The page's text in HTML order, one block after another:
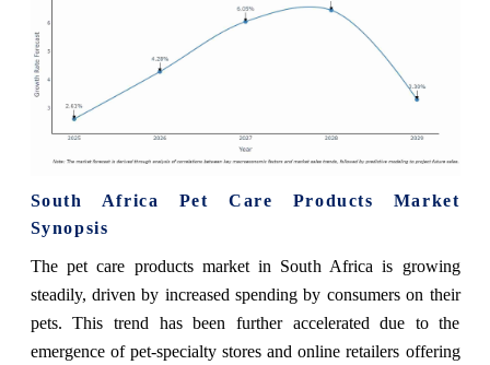
South Africa Pet Care Products Market
Synopsis
The pet care products market in South Africa is growing
steadily, driven by increased spending by consumers on their
pets. This trend has been further accelerated due to the
emergence of pet-specialty stores and online retailers offering